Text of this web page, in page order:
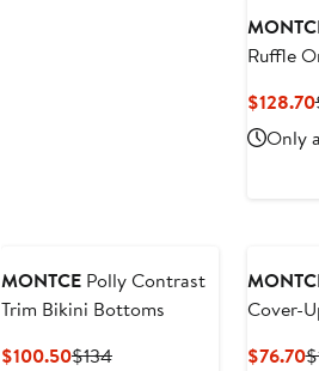
Ruffle
$128.70
Only
MONTCE Polly Contrast
Trim Bikini Bottoms
$100.50Current
$134Previous
Cover-
$76.70